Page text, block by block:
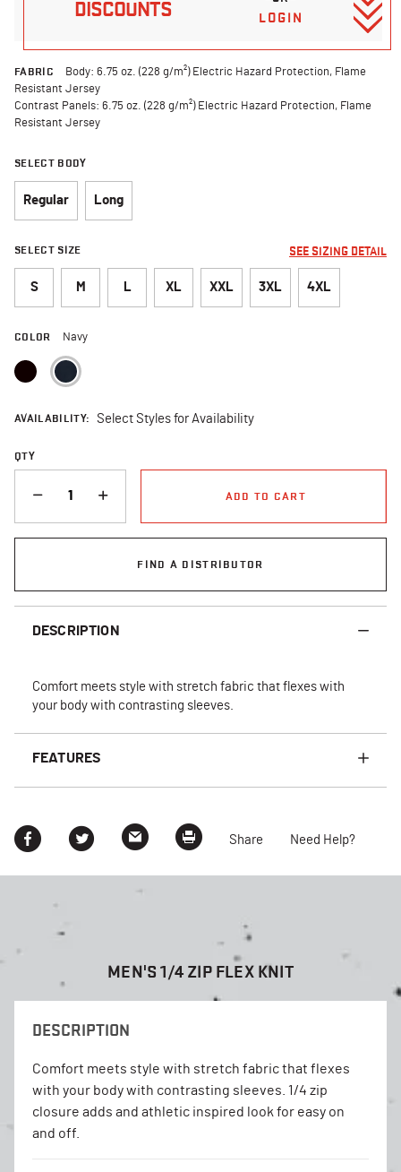
DISCOUNTS
LOGIN
FABRIC
Body: 6.75 oz. (228 g/m²) Electric Hazard Protection, Flame
Resistant Jersey
Contrast Panels: 6.75 oz. (228 g/m²) Electric Hazard Protection, Flame
Resistant Jersey
SELECT BODY
Regular Long
SELECT SIZE SEE SIZING DETAIL
S M L XL XXL 3XL 4XL
COLOR Navy
AVAILABILITY: Select Styles for Availability
QTY
ADD TO CART
FIND A DISTRIBUTOR
DESCRIPTION
Comfort meets style with stretch fabric that flexes with
your body with contrasting sleeves.
FEATURES
Share Need Help?
MEN'S 1/4 ZIP FLEX KNIT
DESCRIPTION
Comfort meets style with stretch fabric that flexes
with your body with contrasting sleeves. 1/4 zip
closure adds and athletic inspired look for easy on
and off.